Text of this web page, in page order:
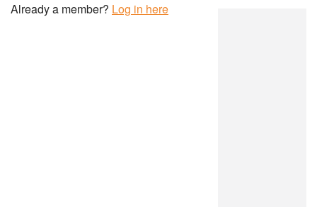
Already a member? Log in here